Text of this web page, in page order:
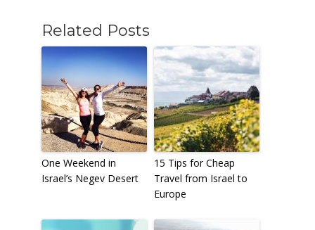
Related Posts
One Weekend in
Israel’s Negev Desert
15 Tips for Cheap
Travel from Israel to
Europe